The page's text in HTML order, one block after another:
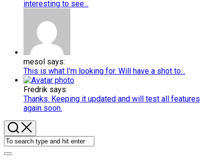
interesting to see...
mesol says:
This is what I'm looking for. Will have a shot to...
Fredrik says:
Thanks. Keeping it updated and will test all features
again soon.
Expand